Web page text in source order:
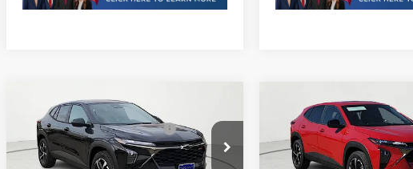
New2026Chevrolet
Trax1RS
MSRP:
Price reduction below MSRP: -$413
Final Price: $25,176
Compare Vehicle
New2026Chevrolet
Trax1RS
MSRP:
Price reduction below
Final Price:
Compare Vehicle